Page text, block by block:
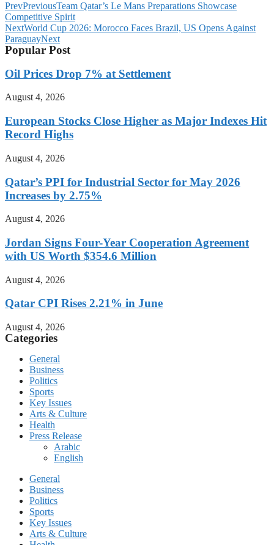
PrevPreviousTeam Qatar’s Le Mans Preparations Showcase
Competitive Spirit
NextWorld Cup 2026: Morocco Faces Brazil, US Opens Against
ParaguayNext
Popular Post
Oil Prices Drop 7% at Settlement
August 4, 2026
European Stocks Close Higher as Major Indexes Hit
Record Highs
August 4, 2026
Qatar’s PPI for Industrial Sector for May 2026
Increases by 2.75%
August 4, 2026
Jordan Signs Four-Year Cooperation Agreement
with US Worth $354.6 Million
August 4, 2026
Qatar CPI Rises 2.21% in June
August 4, 2026
Categories
General
Business
Politics
Sports
Key Issues
Arts & Culture
Health
Press Release
Arabic
English
General
Business
Politics
Sports
Key Issues
Arts & Culture